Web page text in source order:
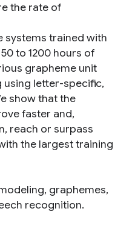
the rate of
systems trained with
to 1200 hours of
grapheme unit
using letter-specific,
show that the
faster and,
reach or surpass
the largest training
graphemes,
recognition.